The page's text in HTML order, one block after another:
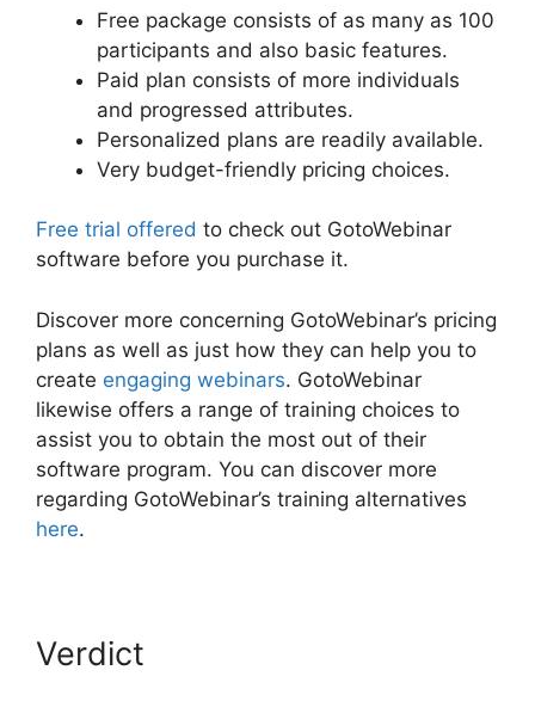
Free package consists of as many as 100
participants and also basic features.
Paid plan consists of more individuals
and progressed attributes.
Personalized plans are readily available.
Very budget-friendly pricing choices.
Free trial offered to check out GotoWebinar
software before you purchase it.
Discover more concerning GotoWebinar’s pricing
plans as well as just how they can help you to
create engaging webinars. GotoWebinar
likewise offers a range of training choices to
assist you to obtain the most out of their
software program. You can discover more
regarding GotoWebinar’s training alternatives
here.
Verdict